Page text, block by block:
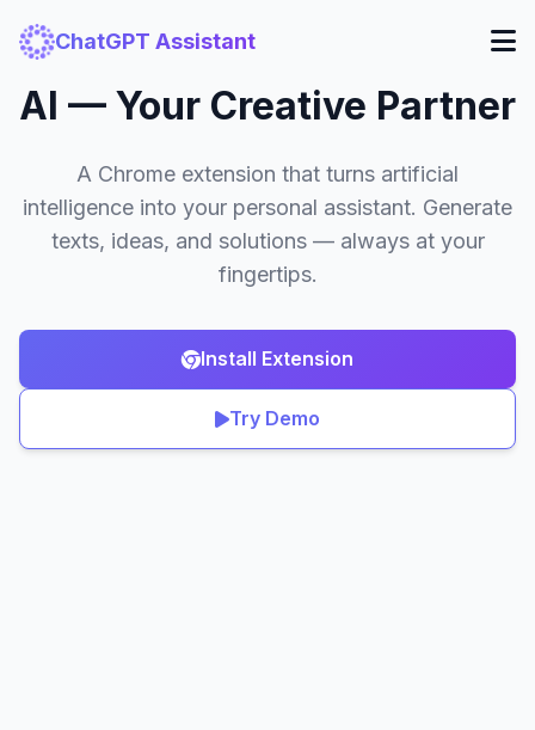
ChatGPT Assistant
AI — Your Creative Partner
A Chrome extension that turns artificial
intelligence into your personal assistant. Generate
texts, ideas, and solutions — always at your
fingertips.
Install Extension
Try Demo